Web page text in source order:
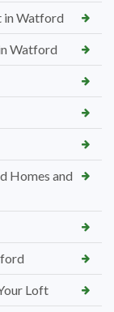
in Watford
Watford
Homes and
Loft